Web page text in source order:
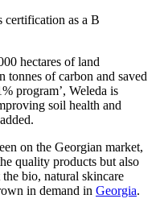
certification as a B
hectares of land
of carbon and saved
program’, Weleda is
soil health and
on the Georgian market,
quality products but also
bio, natural skincare
in demand in Georgia.